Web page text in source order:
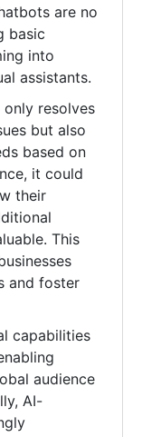
are no
basic
into
assistants.
resolves
but also
based on
it could
their
This
and foster
capabilities
audience
AI-